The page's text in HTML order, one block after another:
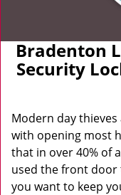
Bradenton
Security
Modern day
with opening most
that in over 40% of
used the front door
you want to keep